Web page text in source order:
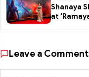
Shanaya
at
Leave a Comment